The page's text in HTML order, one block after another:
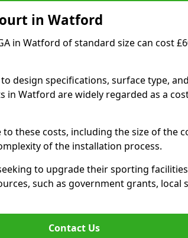
in Watford
in Watford of standard size can cost
design specifications, surface type,
in Watford are widely regarded as a
these costs, including the size of the
of the installation process.
to upgrade their sporting
such as government grants, local
Contact Us